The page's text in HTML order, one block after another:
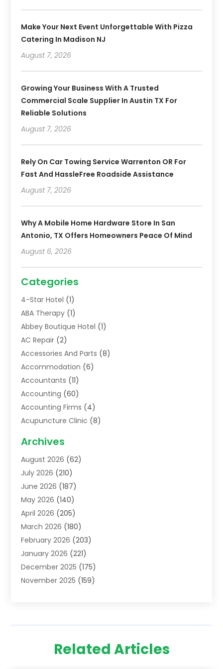
Make Your Next Event Unforgettable With Pizza
Catering In Madison NJ
August 7, 2026
Growing Your Business With A Trusted
Commercial Scale Supplier In Austin TX For
Reliable Solutions
August 7, 2026
Rely On Car Towing Service Warrenton OR For
Fast And HassleFree Roadside Assistance
August 7, 2026
Why A Mobile Home Hardware Store In San
Antonio, TX Offers Homeowners Peace Of Mind
August 6, 2026
Categories
4-Star Hotel (1)
ABA Therapy (1)
Abbey Boutique Hotel (1)
AC Repair (2)
Accessories And Parts (8)
Accommodation (6)
Accountants (11)
Accounting (60)
Accounting Firms (4)
Acupuncture Clinic (8)
Addiction Treatment Centre
Adoption(8)
Advertising & Marketing Agency
Advertising Agency
Agricultural Service
Agriculture(7)
Agronomy(1)
Air Compressors(2)
Air Conditioning(202)
Air Conditioning Contractor
Air Distribution(1)
(4)
Archives
August 2026 (62)
July 2026 (210)
June 2026 (187)
May 2026 (140)
April 2026 (205)
March 2026 (180)
February 2026 (203)
January 2026 (221)
December 2025 (175)
November 2025 (159)
June 2025(133)
Related Articles